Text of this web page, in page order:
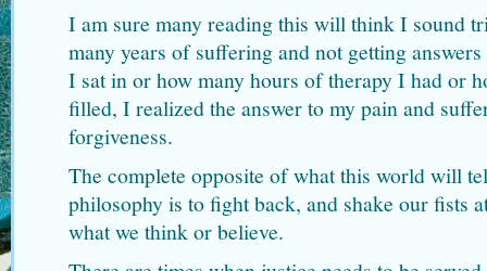
I am sure many reading this will think I sound
many years of suffering and not getting
I sat in or how many hours of therapy I had or
filled, I realized the answer to my pain and
forgiveness.
The complete opposite of what this world will
philosophy is to fight back, and shake our fists
what we think or believe.